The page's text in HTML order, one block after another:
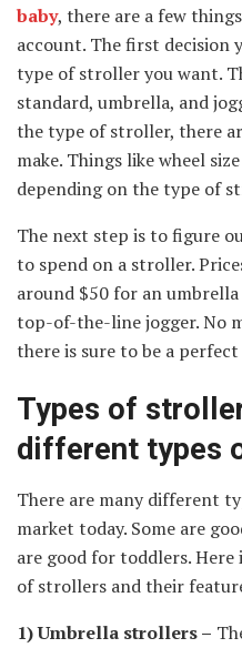
baby, there are a few
account. The first decision
type of stroller you want.
standard, umbrella, and
the type of stroller, there
make. Things like wheel
depending on the type of
The next step is to figure
to spend on a stroller.
around $50 for an
top-of-the-line jogger. No
there is sure to be a
Types of
different types
There are many different
market today. Some are
are good for toddlers.
of strollers and their
1) Umbrella strollers –